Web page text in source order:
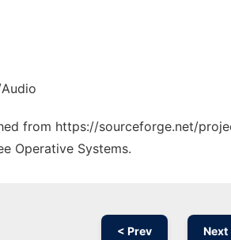
from https://sourceforge.net/
Operative Systems.
< Prev Next